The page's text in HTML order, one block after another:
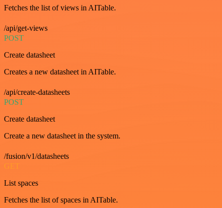
Fetches the list of views in AITable.
/api/get-views
POST
Create datasheet
Creates a new datasheet in AITable.
/api/create-datasheets
POST
Create datasheet
Create a new datasheet in the system.
/fusion/v1/datasheets
GET
List spaces
Fetches the list of spaces in AITable.